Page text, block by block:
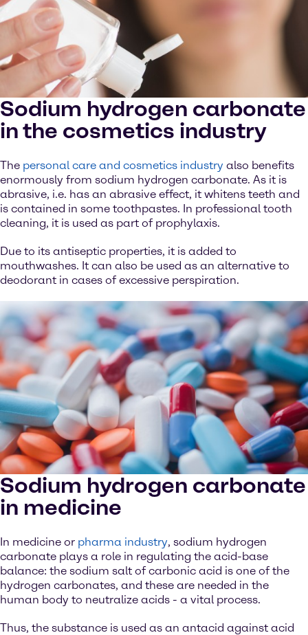
Sodium hydrogen carbonate
in the cosmetics industry
The personal care and cosmetics industry also benefits
enormously from sodium hydrogen carbonate. As it is
abrasive, i.e. has an abrasive effect, it whitens teeth and
is contained in some toothpastes. In professional tooth
cleaning, it is used as part of prophylaxis.
Due to its antiseptic properties, it is added to
mouthwashes. It can also be used as an alternative to
deodorant in cases of excessive perspiration.
Sodium hydrogen carbonate
in medicine
In medicine or pharma industry, sodium hydrogen
carbonate plays a role in regulating the acid-base
balance: the sodium salt of carbonic acid is one of the
hydrogen carbonates, and these are needed in the
human body to neutralize acids - a vital process.
Thus, the substance is used as an antacid against acid